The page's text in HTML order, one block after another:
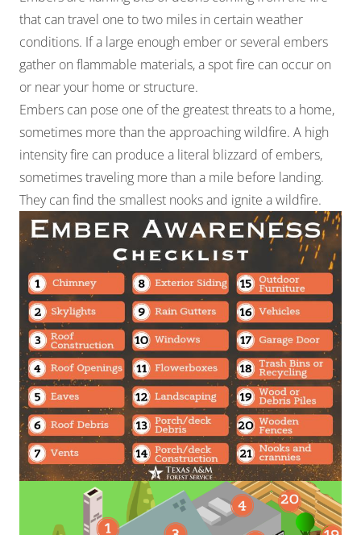
that can travel one to two miles in certain weather
conditions. If a large enough ember or several embers
gather on flammable materials, a spot fire can occur on
or near your home or structure.
Embers can pose one of the greatest threats to a home,
sometimes more than the approaching wildfire. A high
intensity fire can produce a literal blizzard of embers,
sometimes traveling more than a mile before landing.
They can find the smallest nooks and ignite a wildfire.